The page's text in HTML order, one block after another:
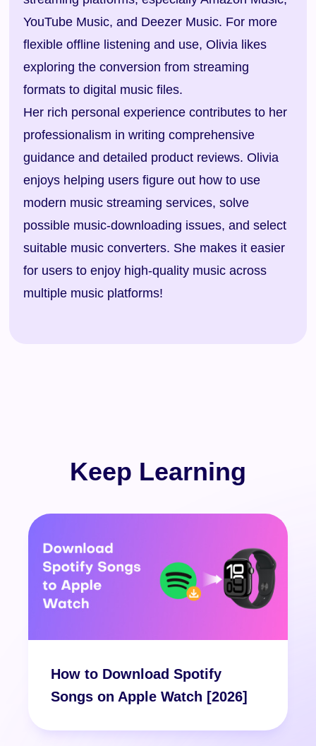
YouTube Music, and Deezer Music. For more
flexible offline listening and use, Olivia likes
exploring the conversion from streaming
formats to digital music files.
Her rich personal experience contributes to her
professionalism in writing comprehensive
guidance and detailed product reviews. Olivia
enjoys helping users figure out how to use
modern music streaming services, solve
possible music-downloading issues, and select
suitable music converters. She makes it easier
for users to enjoy high-quality music across
multiple music platforms!
Keep Learning
How to Download Spotify
Songs on Apple Watch [2026]